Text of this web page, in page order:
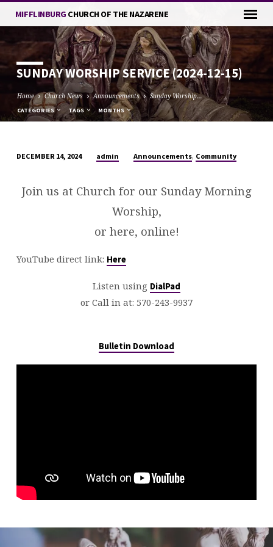
MIFFLINBURG CHURCH OF THE NAZARENE
SUNDAY WORSHIP SERVICE (2024-12-15)
Home Church News Announcements Sunday Worship…
CATEGORIES TAGS MONTHS
WORSHIP
SERVICE
DECEMBER 14, 2024 admin Announcements, Community
Join us at Church for our Sunday Morning
Worship,
or here, online!
YouTube direct link: Here
Listen using DialPad
or Call in at: 570-243-9937
Bulletin Download